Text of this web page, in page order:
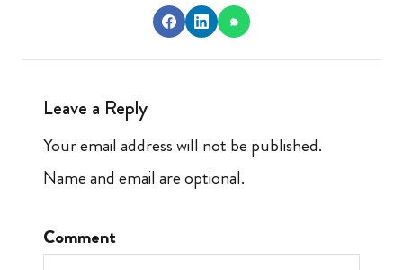
Leave a Reply
Your email address will not be published.
Name and email are optional.
Comment